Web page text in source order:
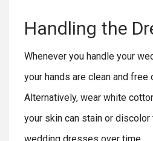
Handling the
Whenever you handle your
your hands are clean and
Alternatively, wear white
your skin can stain or
wedding dresses over time.